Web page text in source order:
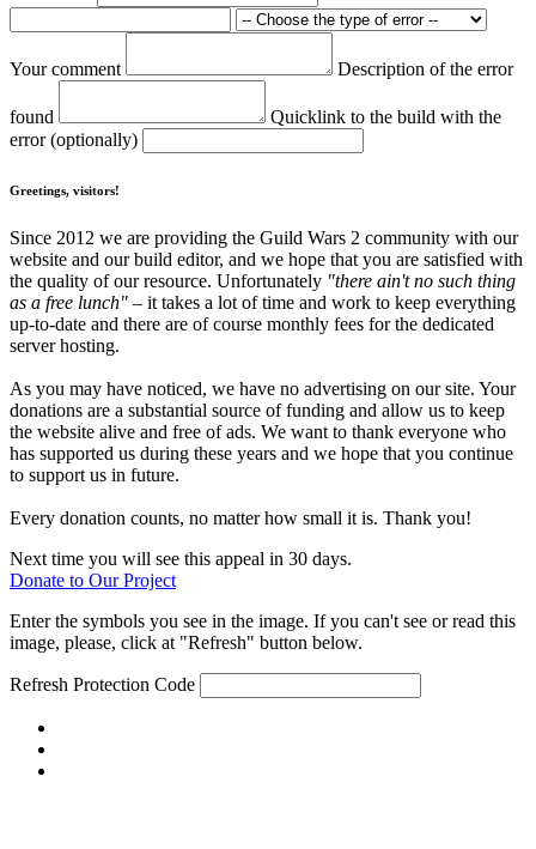
Your comment Description of the error
found
Quicklink to the build with the
error (optionally)
Greetings, visitors!
Since 2012 we are providing the Guild Wars 2 community with our
website and our build editor, and we hope that you are satisfied with
the quality of our resource. Unfortunately "there ain't no such thing
as a free lunch" – it takes a lot of time and work to keep everything
up-to-date and there are of course monthly fees for the dedicated
server hosting.
As you may have noticed, we have no advertising on our site. Your
donations are a substantial source of funding and allow us to keep
the website alive and free of ads. We want to thank everyone who
has supported us during these years and we hope that you continue
to support us in future.
Every donation counts, no matter how small it is. Thank you!
Next time you will see this appeal in 30 days.
Donate to Our Project
Enter the symbols you see in the image. If you can't see or read this
image, please, click at "Refresh" button below.
Refresh Protection Code